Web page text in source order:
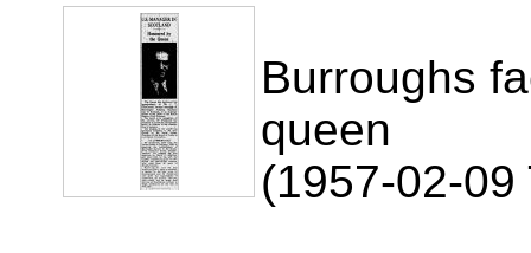
Burroughs
queen
(1957-02-